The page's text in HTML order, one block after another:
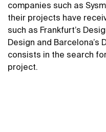
companies such as
their projects have
such as Frankfurt’s
Design and Barcelona’s
consists in the search
project.